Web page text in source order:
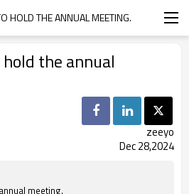
HOLD THE ANNUAL MEETING.
the annual
zeeyo
Dec 28,2024
meeting.